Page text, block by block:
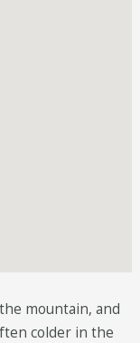
mountain, and
colder in the